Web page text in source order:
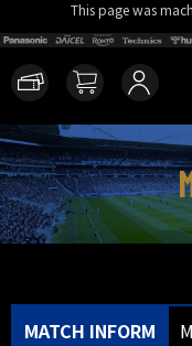
This page was
MATCH INFORM